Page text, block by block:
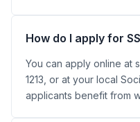
How do I apply for
You can apply online at
1213, or at your local
applicants benefit from